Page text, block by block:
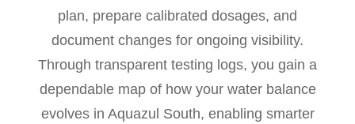
plan, prepare calibrated dosages, and
document changes for ongoing visibility.
Through transparent testing logs, you gain a
dependable map of how your water balance
evolves in Aquazul South, enabling smarter